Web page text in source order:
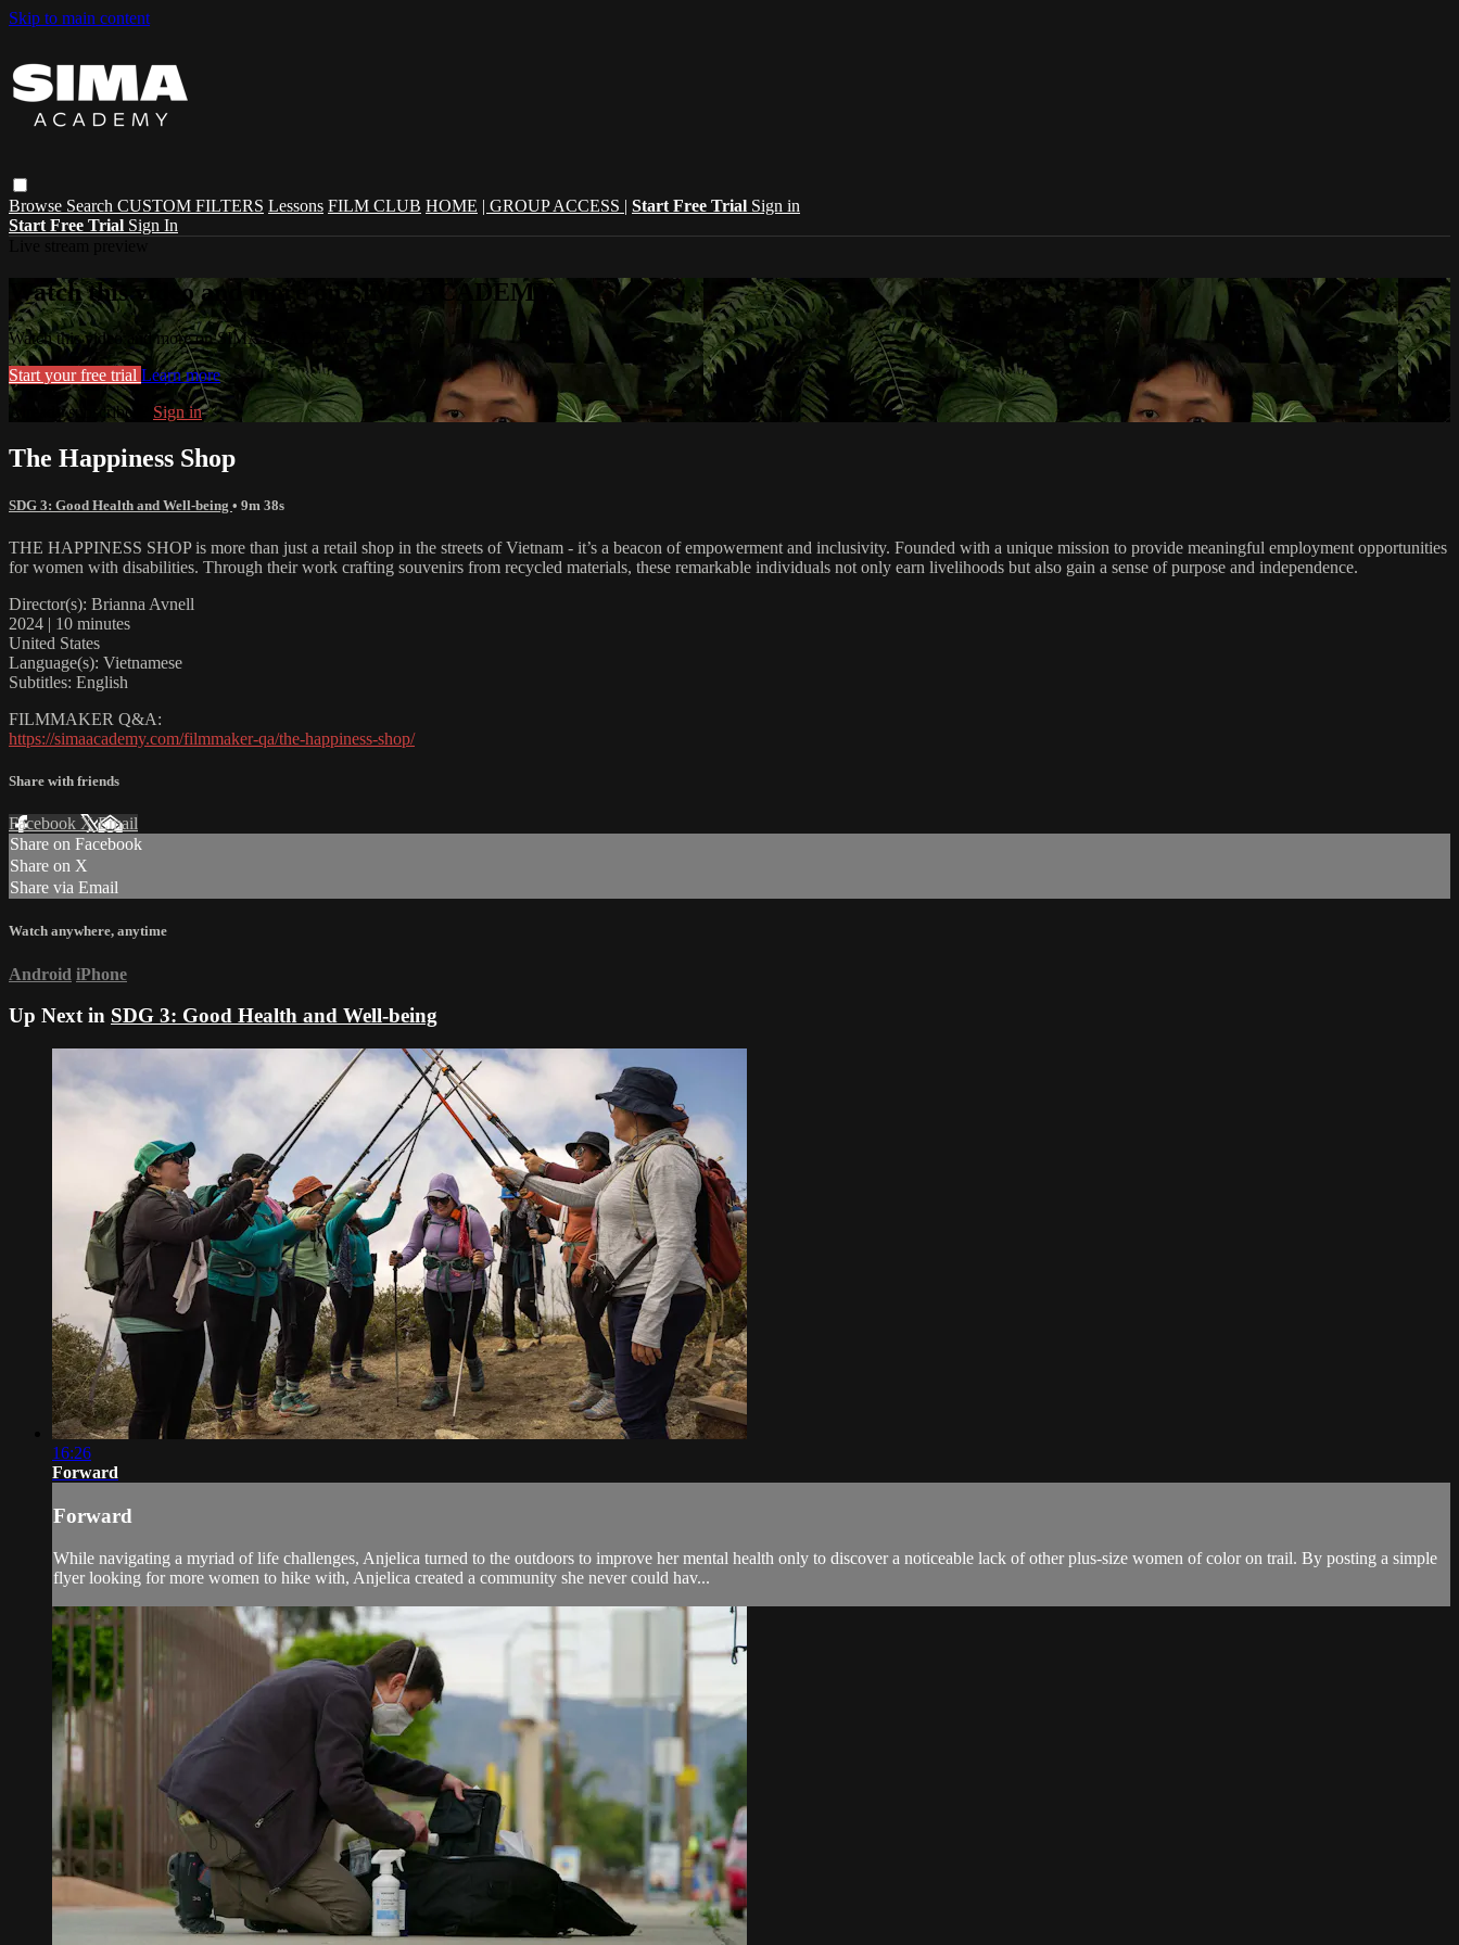
Skip to main content
Browse Search CUSTOM FILTERS Lessons FILM CLUB HOME | GROUP ACCESS | Start Free Trial Sign in
Start Free Trial Sign In
Watch this video and more on SIMA ACADEMY
Watch this video and more on SIMA ACADEMY
Start your free trial Learn more
Already subscribed? Sign in
The Happiness Shop
SDG 3: Good Health and Well-being • 9m 38s
THE HAPPINESS SHOP is more than just a retail shop in the streets of Vietnam - it’s a beacon of empowerment and inclusivity. Founded with a unique mission to provide meaningful employment opportunities
for women with disabilities. Through their work crafting souvenirs from recycled materials, these remarkable individuals not only earn livelihoods but also gain a sense of purpose and independence.
Director(s): Brianna Avnell
2024 | 10 minutes
United States
Language(s): Vietnamese
Subtitles: English
FILMMAKER Q&A:
https://simaacademy.com/filmmaker-qa/the-happiness-shop/
Share with friends
Facebook XEmail
Share on Facebook
Share on X
Share via Email
Watch anywhere, anytime
Android iPhone
Up Next in SDG 3: Good Health and Well-being
16:26
Forward
Forward
While navigating a myriad of life challenges, Anjelica turned to the outdoors to improve her mental health only to discover a noticeable lack of other plus-size women of color on trail. By posting a simple
flyer looking for more women to hike with, Anjelica created a community she never could hav...